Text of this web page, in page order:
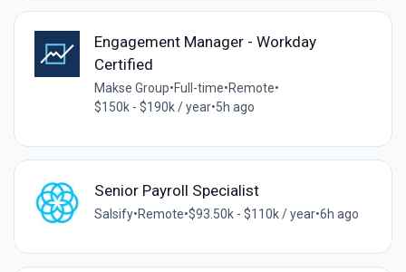
Engagement Manager - Workday
Certified
Makse Group•Full-time•Remote•
$150k - $190k / year•5h ago
Senior Payroll Specialist
Salsify•Remote•$93.50k - $110k / year•6h ago